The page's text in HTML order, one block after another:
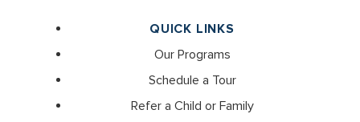
QUICK LINKS
Our Programs
Schedule a Tour
Refer a Child or Family